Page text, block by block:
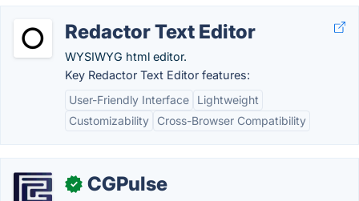
Redactor Text Editor
WYSIWYG html editor.
Key Redactor Text Editor features:
User-Friendly Interface
Lightweight
Customizability
Cross-Browser Compatibility
✓ CGPulse